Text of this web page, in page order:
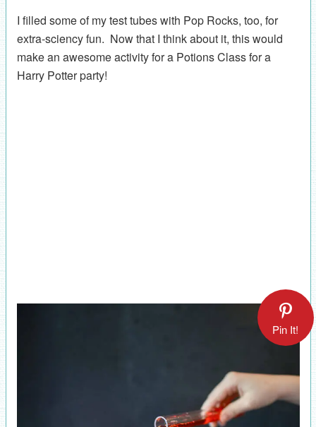
I filled some of my test tubes with Pop Rocks, too, for
extra-sciency fun. Now that I think about it, this would
make an awesome activity for a Potions Class for a
Harry Potter party!
Pin It!